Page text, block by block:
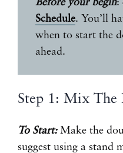
Before your begin:
Schedule. You’ll
when to start the
ahead.
Step 1: Mix The
To Start:Make the
suggest using a stand